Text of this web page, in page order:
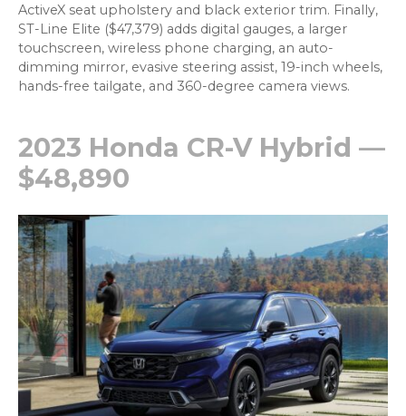
ActiveX seat upholstery and black exterior trim. Finally,
ST-Line Elite ($47,379) adds digital gauges, a larger
touchscreen, wireless phone charging, an auto-
dimming mirror, evasive steering assist, 19-inch wheels,
hands-free tailgate, and 360-degree camera views.
2023 Honda CR-V Hybrid —
$48,890